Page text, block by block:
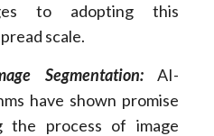
to adopting this
scale.
Segmentation:AI-
have shown promise
the process of image